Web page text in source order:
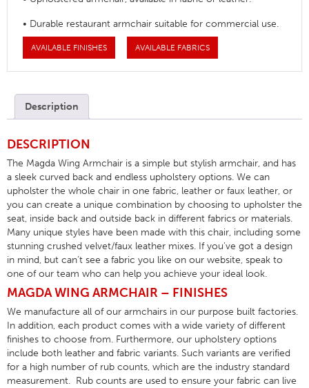
• Durable restaurant armchair suitable for commercial use.
AVAILABLE FINISHES AVAILABLE FABRICS
Description
DESCRIPTION
The Magda Wing Armchair is a simple but stylish armchair, and has
a sleek curved back and endless upholstery options. We can
upholster the whole chair in one fabric, leather or faux leather, or
you can create a unique combination by choosing to upholster the
seat, inside back and outside back in different fabrics or materials.
Many unique styles have been made with this chair, including some
stunning crushed velvet/faux leather mixes. If you’ve got a design
in mind, but can’t see a fabric you like on our website, speak to
one of our team who can help you achieve your ideal look.
MAGDA WING ARMCHAIR – FINISHES
We manufacture all of our armchairs in our purpose built factories.
In addition, each product comes with a wide variety of different
finishes to choose from. Furthermore, our upholstery options
include both leather and fabric variants. Such variants are verified
for a high number of rub counts, which are the industry standard
measurement. Rub counts are used to ensure your fabric can live